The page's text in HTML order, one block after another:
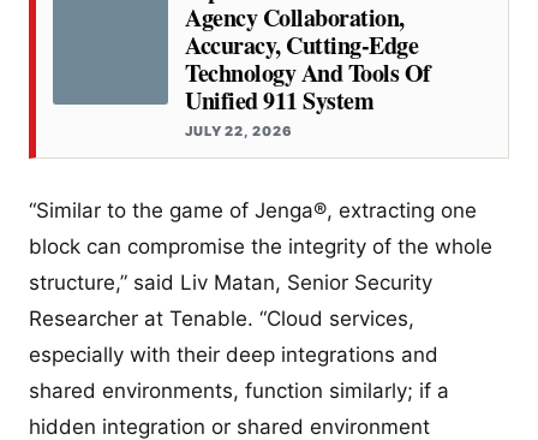
Agency Collaboration,
Accuracy, Cutting-Edge
Technology And Tools Of
Unified 911 System
JULY 22, 2026
“Similar to the game of Jenga®, extracting one
block can compromise the integrity of the whole
structure,” said Liv Matan, Senior Security
Researcher at Tenable. “Cloud services,
especially with their deep integrations and
shared environments, function similarly; if a
hidden integration or shared environment